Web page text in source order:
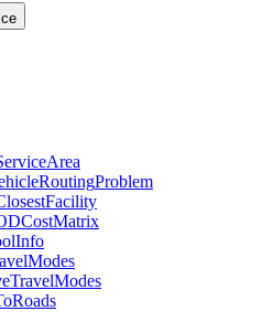
Area
RoutingProblem
Facility
CostMatrix
Info
Modes
TravelModes
Roads